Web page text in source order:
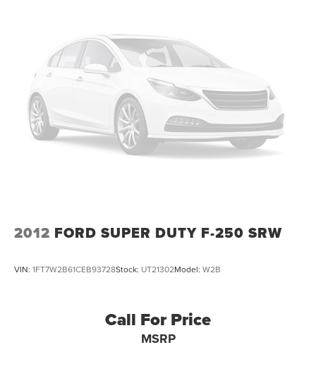
confidence in a friendly, no pressure environment, and
ask us about our 5 Day Best Price Guarantee and 5 Day
Money Back Guarantee. At Buss Ford Lincoln, our
pricing will sell you, our service will keep you.
2012 FORD SUPER DUTY F-250 SRW
VIN: 1FT7W2B61CEB93728Stock: UT21302Model: W2B
Call For Price
MSRP